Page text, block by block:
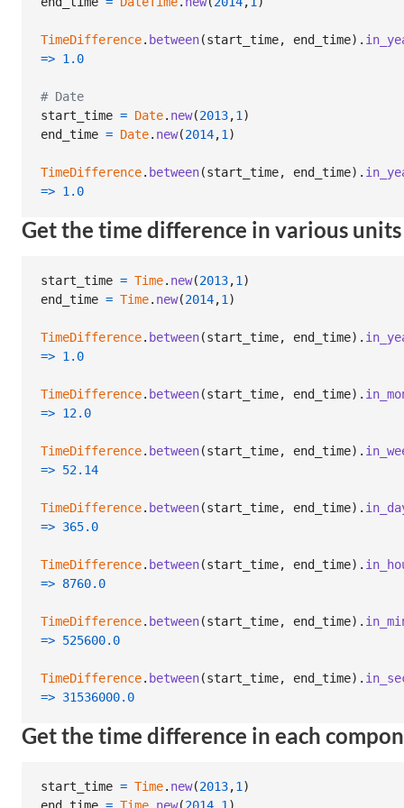
TimeDifference. between(start_time, end_time) .
=> 1.0
# Date
start_time = Date. new(2013,1)
end_time = Date. new(2014,1)
TimeDifference. between(start_time, end_time) .
=> 1.0
Get the time difference in various units
start_time = Time. new(2013,1)
end_time = Time. new(2014,1)
TimeDifference. between(start_time, end_time) .
=> 1.0
TimeDifference. between(start_time, end_time) .
=> 12.0
TimeDifference. between(start_time, end_time) .
=> 52.14
TimeDifference. between(start_time, end_time) .
=> 365.0
TimeDifference. between(start_time, end_time) .
=> 8760.0
TimeDifference. between(start_time, end_time) .
=> 525600.0
TimeDifference. between(start_time, end_time) .
=> 31536000.0
Get the time difference in each
start_time = Time. new(2013,1)